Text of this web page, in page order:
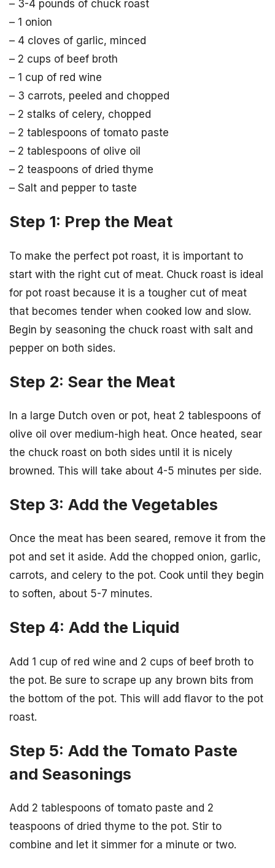
– 3-4 pounds of chuck roast
– 1 onion
– 4 cloves of garlic, minced
– 2 cups of beef broth
– 1 cup of red wine
– 3 carrots, peeled and chopped
– 2 stalks of celery, chopped
– 2 tablespoons of tomato paste
– 2 tablespoons of olive oil
– 2 teaspoons of dried thyme
– Salt and pepper to taste
Step 1: Prep the Meat
To make the perfect pot roast, it is important to
start with the right cut of meat. Chuck roast is ideal
for pot roast because it is a tougher cut of meat
that becomes tender when cooked low and slow.
Begin by seasoning the chuck roast with salt and
pepper on both sides.
Step 2: Sear the Meat
In a large Dutch oven or pot, heat 2 tablespoons of
olive oil over medium-high heat. Once heated, sear
the chuck roast on both sides until it is nicely
browned. This will take about 4-5 minutes per side.
Step 3: Add the Vegetables
Once the meat has been seared, remove it from the
pot and set it aside. Add the chopped onion, garlic,
carrots, and celery to the pot. Cook until they begin
to soften, about 5-7 minutes.
Step 4: Add the Liquid
Add 1 cup of red wine and 2 cups of beef broth to
the pot. Be sure to scrape up any brown bits from
the bottom of the pot. This will add flavor to the pot
roast.
Step 5: Add the Tomato Paste
and Seasonings
Add 2 tablespoons of tomato paste and 2
teaspoons of dried thyme to the pot. Stir to
combine and let it simmer for a minute or two.